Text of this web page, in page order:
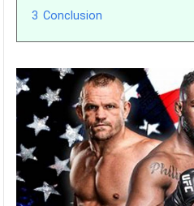
3 Conclusion